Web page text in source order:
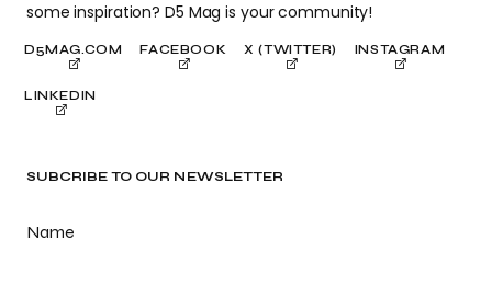
SUBCRIBE TO OUR NEWSLETTER
Name
some inspiration? D5 Mag is your community!
D5MAG.COM FACEBOOK X (TWITTER) INSTAGRAM
LINKEDIN